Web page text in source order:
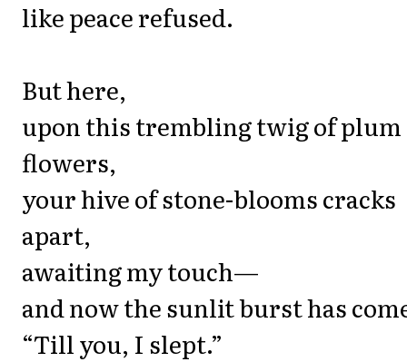
like peace refused.
But here,
upon this trembling twig of plum
flowers,
your hive of stone-blooms cracks
apart,
awaiting my touch—
and now the sunlit burst has
“Till you, I slept.”